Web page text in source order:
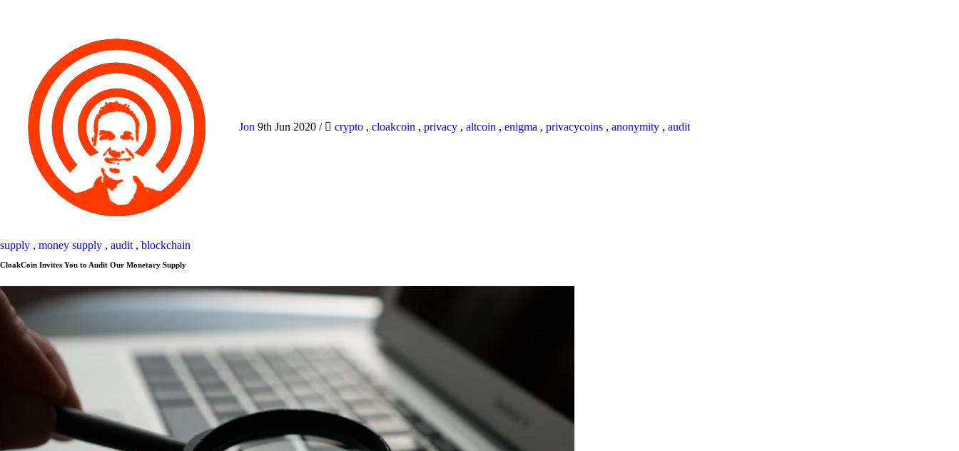
Jon 9th Jun 2020 / crypto , cloakcoin , privacy , altcoin , enigma , privacycoins , anonymity , audit
supply , money supply , audit , blockchain
CloakCoin Invites You to Audit Our Monetary Supply